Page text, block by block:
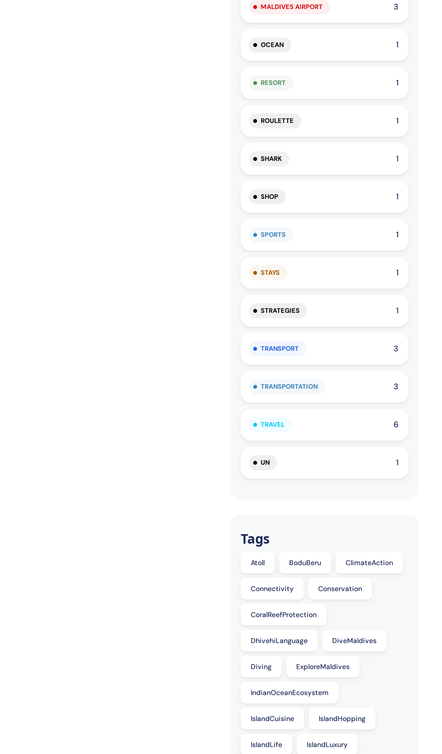
MALDIVES AIRPORT 3
OCEAN 1
RESORT 1
ROULETTE 1
SHARK 1
SHOP 1
SPORTS 1
STAYS 1
STRATEGIES 1
TRANSPORT 3
TRANSPORTATION 3
TRAVEL 6
UN 1
Tags
Atoll BoduBeru ClimateAction
Connectivity Conservation
CoralReefProtection
DhivehiLanguage DiveMaldives
Diving ExploreMaldives
IndianOceanEcosystem
IslandCuisine IslandHopping
IslandLife IslandLuxury